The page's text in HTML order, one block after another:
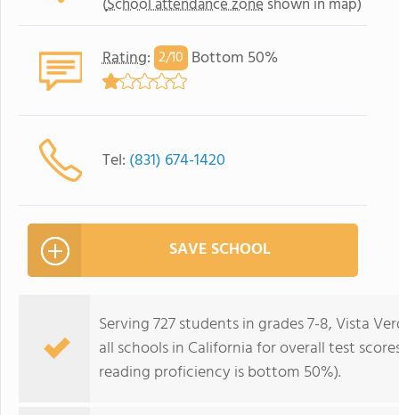
Rating: 2/10 Bottom 50%
Tel: (831) 674-1420
SAVE SCHOOL
Serving 727 students in grades 7-8, Vista
all schools in California for overall test
reading proficiency is bottom 50%).